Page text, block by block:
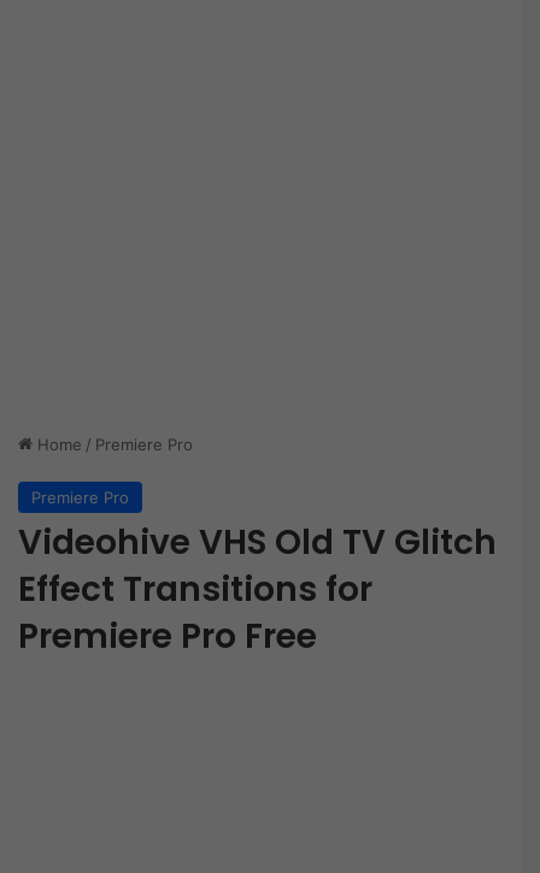
Home / Premiere Pro
Premiere Pro
Videohive VHS Old TV Glitch
Effect Transitions for
Premiere Pro Free